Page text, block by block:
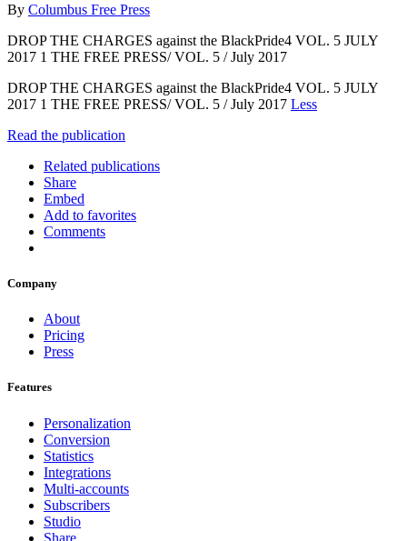
By Columbus Free Press
DROP THE CHARGES against the BlackPride4 VOL. 5 JULY
2017 1 THE FREE PRESS/ VOL. 5 / July 2017
DROP THE CHARGES against the BlackPride4 VOL. 5 JULY
2017 1 THE FREE PRESS/ VOL. 5 / July 2017 Less
Read the publication
Related publications
Share
Embed
Add to favorites
Comments
Company
About
Pricing
Press
Features
Personalization
Conversion
Statistics
Integrations
Multi-accounts
Subscribers
Studio
Share